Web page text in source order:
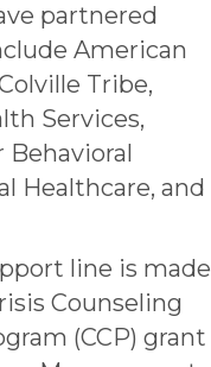
partnered
American
Tribe,
Services,
Behavioral
Healthcare, and
line is made
Counseling
(CCP) grant